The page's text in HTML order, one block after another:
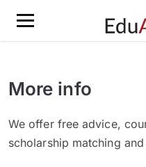
More info
We offer free advice,
scholarship matching